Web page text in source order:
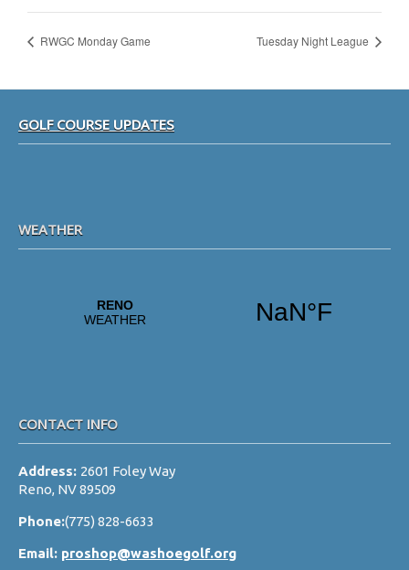
RWGC Monday Game Tuesday Night League
GOLF COURSE UPDATES
WEATHER
CONTACT INFO
Address: 2601 Foley Way
Reno, NV 89509
Phone:(775) 828-6633
Email: proshop@washoegolf.org